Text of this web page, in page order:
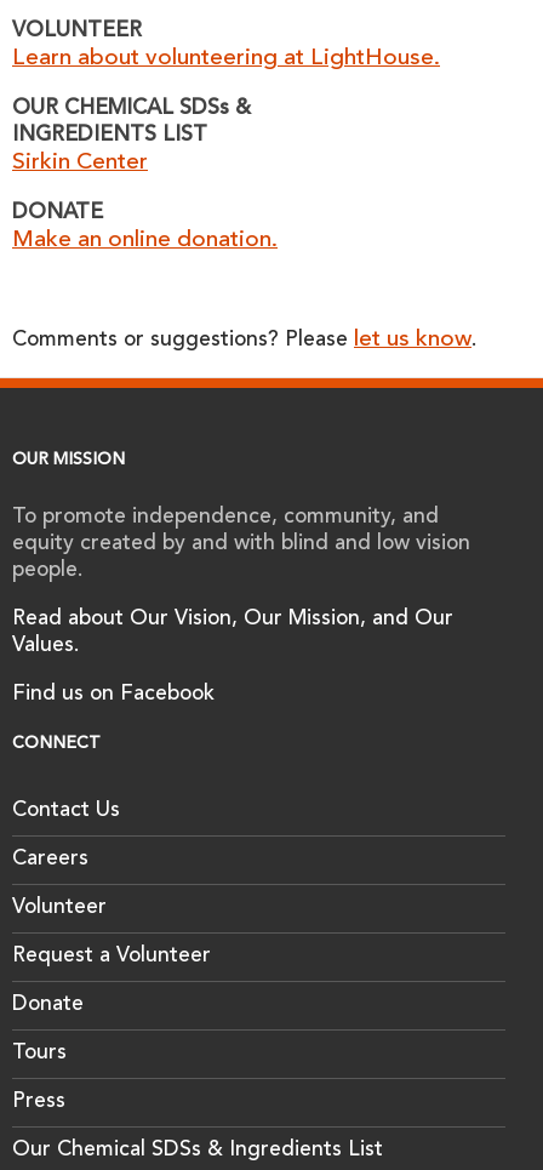
VOLUNTEER
Learn about volunteering at LightHouse.
OUR CHEMICAL SDSs &
INGREDIENTS LIST
Sirkin Center
DONATE
Make an online donation.
Comments or suggestions? Please let us know.
OUR MISSION
To promote independence, community, and
equity created by and with blind and low vision
people.
Read about Our Vision, Our Mission, and Our
Values.
Find us on Facebook
CONNECT
Contact Us
Careers
Volunteer
Request a Volunteer
Donate
Tours
Press
Our Chemical SDSs & Ingredients List